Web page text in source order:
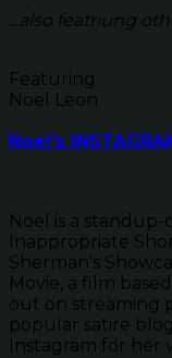
...also featriung
Featuring
Noel Leon
Noel's
Noel is a
Inappropriate
Sherman's
Movie, a film
out on streaming
popular satire
Instagram for her